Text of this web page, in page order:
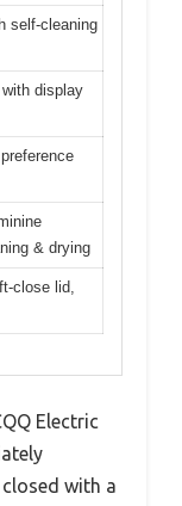
self-cleaning
display
& drying
close lid,
Electric
with a